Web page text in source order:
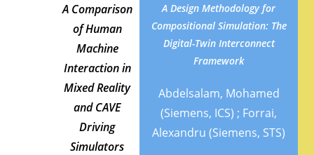
A Comparison
of Human
Machine
Interaction in
Mixed Reality
and CAVE
Driving
Simulators
A Design Methodology for
Compositional Simulation: The
Digital-Twin Interconnect
Framework
Abdelsalam, Mohamed
(Siemens, ICS) ; Forrai,
Alexandru (Siemens, STS)